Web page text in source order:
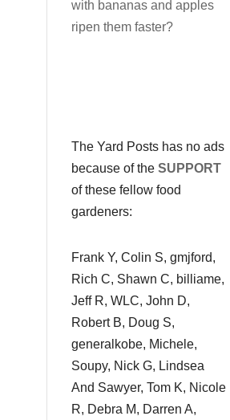
with bananas and apples
ripen them faster?
The Yard Posts has no ads
because of theSUPPORT
of these fellow food
gardeners:
Frank Y, Colin S, gmjford,
Rich C, Shawn C, billiame,
Jeff R, WLC, John D,
Robert B, Doug S,
generalkobe, Michele,
Soupy, Nick G, Lindsea
And Sawyer, Tom K, Nicole
R, Debra M, Darren A,